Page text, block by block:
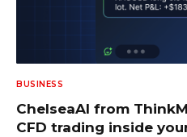
BUSINESS
ChelseaAI from
CFD trading inside